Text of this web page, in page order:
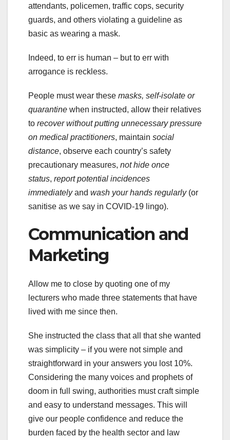
attendants, policemen, traffic cops, security
guards, and others violating a guideline as
basic as wearing a mask.
Indeed, to err is human – but to err with
arrogance is reckless.
People must wear these masks, self-isolate or
quarantine when instructed, allow their relatives
to recover without putting unnecessary pressure
on medical practitioners, maintain social
distance, observe each country’s safety
precautionary measures, not hide once
status, report potential incidences
immediatelyand wash your hands regularly(or
sanitise as we say in COVID-19 lingo).
Communication and
Marketing
Allow me to close by quoting one of my
lecturers who made three statements that have
lived with me since then.
She instructed the class that all that she wanted
was simplicity – if you were not simple and
straightforward in your answers you lost 10%.
Considering the many voices and prophets of
doom in full swing, authorities must craft simple
and easy to understand messages. This will
give our people confidence and reduce the
burden faced by the health sector and law